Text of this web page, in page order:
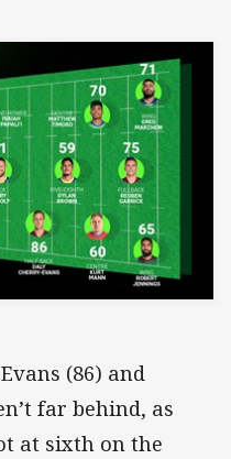
(86) and
far behind, as
at sixth on the